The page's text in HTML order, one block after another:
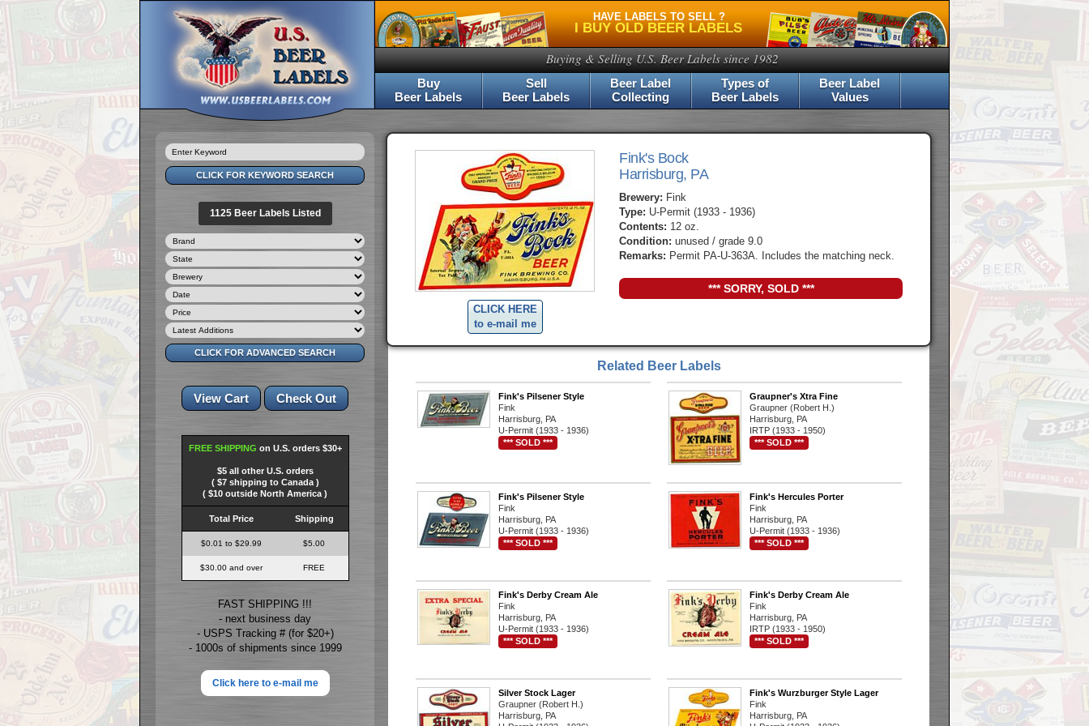
HAVE LABELS TO SELL ?
I BUY OLD BEER LABELS
Buying & Selling U.S. Beer Labels since 1982
Buy
Beer Labels
Sell
Beer Labels
Beer Label
Collecting
Types of
Beer Labels
Beer Label
Values
CLICK HERE
to e-mail me
Fink's Bock
Harrisburg, PA
Brewery: Fink
Type: U-Permit (1933 - 1936)
Contents: 12 oz.
Condition: unused / grade 9.0
Remarks: Permit PA-U-363A. Includes the matching neck.
*** SORRY, SOLD ***
Related Beer Labels
Fink's Pilsener Style
Fink
Harrisburg, PA
U-Permit (1933 - 1936)
*** SOLD ***
Graupner's Xtra Fine
Graupner (Robert H.)
Harrisburg, PA
IRTP (1933 - 1950)
*** SOLD ***
Fink's Pilsener Style
Fink
Harrisburg, PA
U-Permit (1933 - 1936)
*** SOLD ***
Fink's Hercules Porter
Fink
Harrisburg, PA
U-Permit (1933 - 1936)
*** SOLD ***
Fink's Derby Cream Ale
Fink
Harrisburg, PA
U-Permit (1933 - 1936)
*** SOLD ***
Fink's Derby Cream Ale
Fink
Harrisburg, PA
IRTP (1933 - 1950)
*** SOLD ***
Silver Stock Lager
Graupner (Robert H.)
Harrisburg, PA
Fink's Wurzburger Style Lager
Fink
Harrisburg, PA
1125 Beer Labels Listed
FREE SHIPPING on U.S. orders $30+
$5 all other U.S. orders
( $7 shipping to Canada )
( $10 outside North America )
Total Price Shipping
$0.01 to $29.99 $5.00
$30.00 and over FREE
FAST SHIPPING !!!
- next business day
- USPS Tracking # (for $20+)
- 1000s of shipments since 1999
Click here to e-mail me